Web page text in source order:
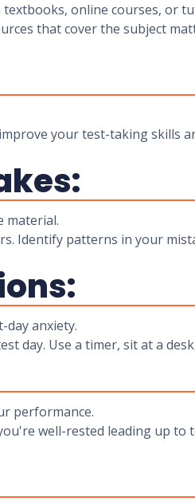
online courses, or
that cover the subject
your test-taking skills
material.
Identify patterns in your
anxiety.
day. Use a timer, sit at a
performance.
well-rested leading up to